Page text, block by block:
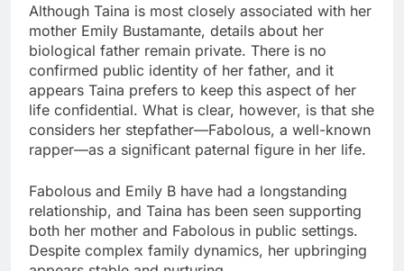
Although Taina is most closely associated with her
mother Emily Bustamante, details about her
biological father remain private. There is no
confirmed public identity of her father, and it
appears Taina prefers to keep this aspect of her
life confidential. What is clear, however, is that she
considers her stepfather—Fabolous, a well-known
rapper—as a significant paternal figure in her life.
Fabolous and Emily B have had a longstanding
relationship, and Taina has been seen supporting
both her mother and Fabolous in public settings.
Despite complex family dynamics, her upbringing